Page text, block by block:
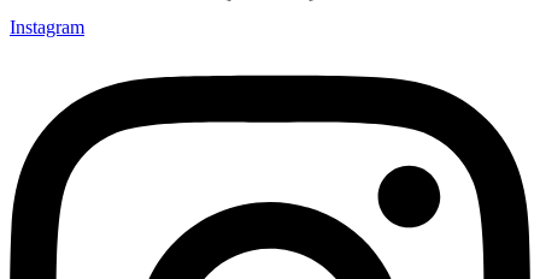
Instagram